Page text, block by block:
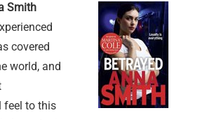
Smith
covered
world, and
feel to this